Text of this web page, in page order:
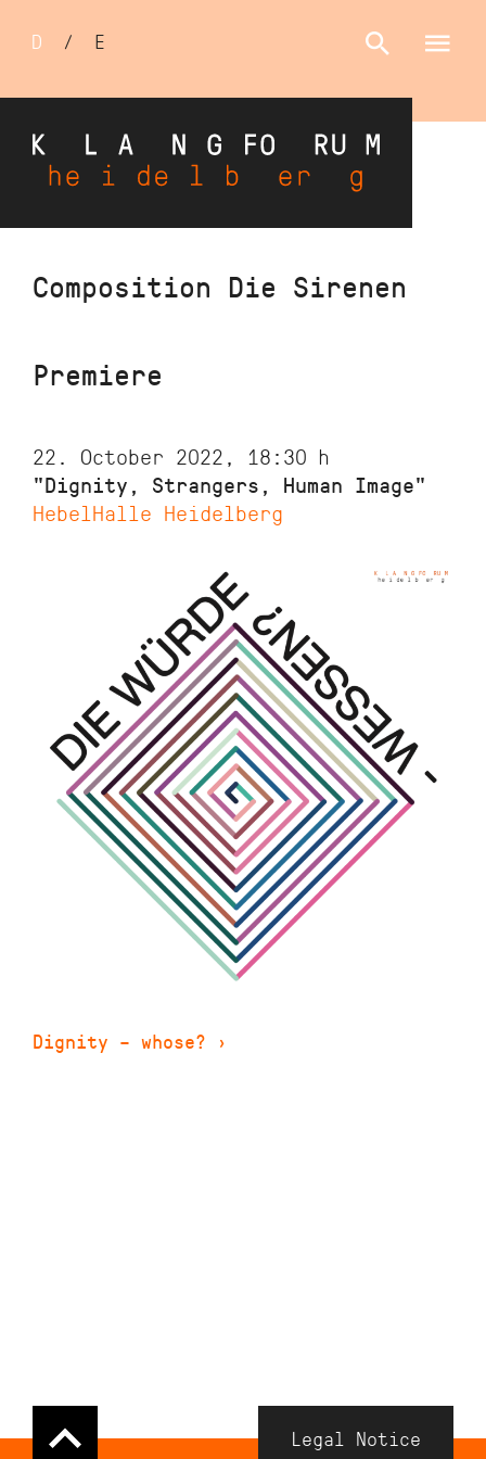
Skip
Sprachumschalter
D / E
Composition Die Sirenen
Premiere
22. October 2022, 18:30 h
"Dignity, Strangers, Human Image"
HebelHalle Heidelberg
Dignity – whose? ›
Navigation
Legal Notice